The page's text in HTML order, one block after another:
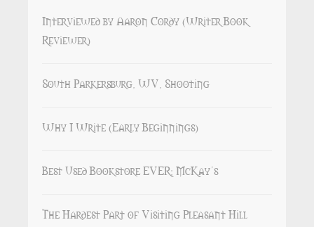
Interviewed by Aaron Cordy (Writer Book
Reviewer)
South Parkersburg, WV, Shooting
Why I Write (Early Beginnings)
Best Used Bookstore EVER: McKay’s
The Hardest Part of Visiting Pleasant Hill